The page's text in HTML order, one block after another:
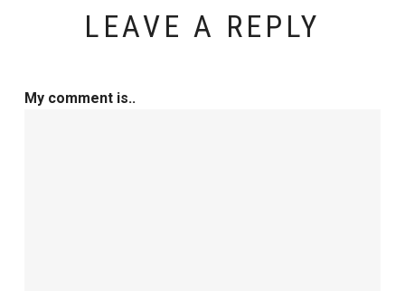
LEAVE A REPLY
My comment is..